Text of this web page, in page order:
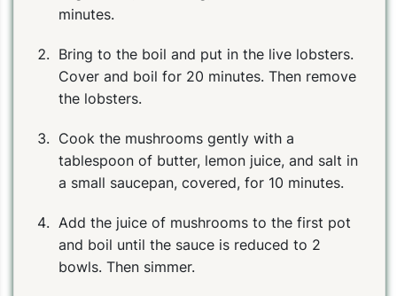
minutes.
Bring to the boil and put in the live lobsters.
Cover and boil for 20 minutes. Then remove
the lobsters.
Cook the mushrooms gently with a
tablespoon of butter, lemon juice, and salt in
a small saucepan, covered, for 10 minutes.
Add the juice of mushrooms to the first pot
and boil until the sauce is reduced to 2
bowls. Then simmer.